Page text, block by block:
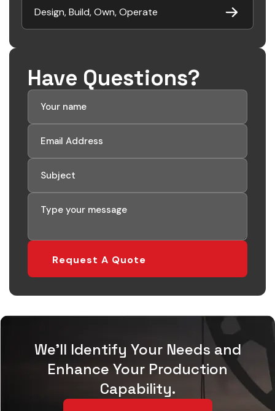
Design, Build, Own, Operate
Have Questions?
We'll Identify Your Needs and
Enhance Your Production
Capability.